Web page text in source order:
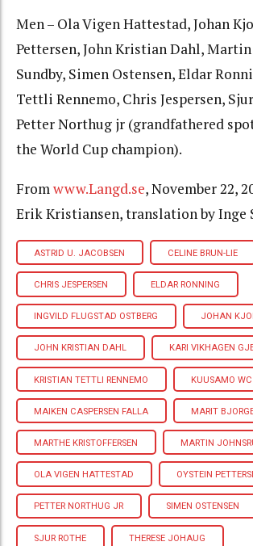
Men – Ola Vigen Hattestad, Johan
Pettersen, John Kristian Dahl,
Sundby, Simen Ostensen, Eldar
Tettli Rennemo, Chris Jespersen,
Petter Northug jr (grandfathered
the World Cup champion).
Fromwww.Langd.se, November 22,
Erik Kristiansen, translation by Inge
ASTRID U. JACOBSEN CELINE BRUN-LIE
CHRIS JESPERSEN ELDAR RONNING
INGVILD FLUGSTAD OSTBERG JOHAN
JOHN KRISTIAN DAHL KARI VIKHAGEN
KRISTIAN TETTLI RENNEMO KUUSAMO WC
MAIKEN CASPERSEN FALLA MARIT
MARTHE KRISTOFFERSEN MARTIN
OLA VIGEN HATTESTAD OYSTEIN
PETTER NORTHUG JR SIMEN OSTENSEN
SJUR ROTHE THERESE JOHAUG